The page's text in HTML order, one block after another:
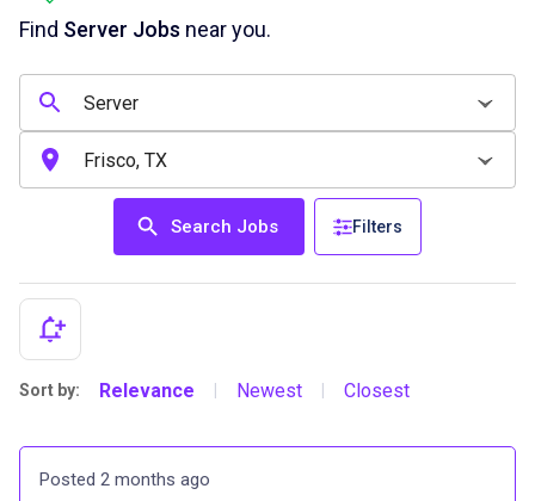
Find Server Jobs near you.
Search Jobs Filters
Sort by: Relevance Newest Closest
Posted 2 months ago